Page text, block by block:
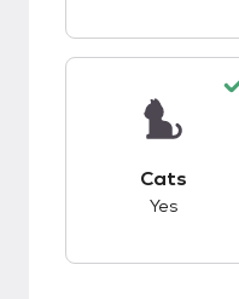
Cats
Yes